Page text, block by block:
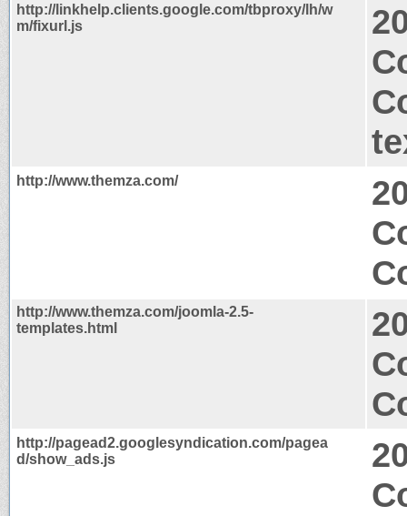
http://linkhelp.clients.google.com/tbproxy/lh/w
m/fixurl.js
http://www.themza.com/
http://www.themza.com/joomla-2.5-
templates.html
http://pagead2.googlesyndication.com/pagea
d/show_ads.js